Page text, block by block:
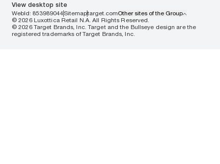
View desktop site
WebId: 853989044 Sitemaptarget.comOther sites of the Group
© 2026 Luxottica Retail N.A. All Rights Reserved.
© 2026 Target Brands, Inc. Target and the Bullseye design are the
registered trademarks of Target Brands, Inc.